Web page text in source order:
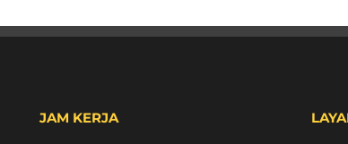
JAM KERJA